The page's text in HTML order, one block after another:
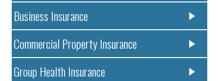
Business Insurance
Commercial Property Insurance
Group Health Insurance